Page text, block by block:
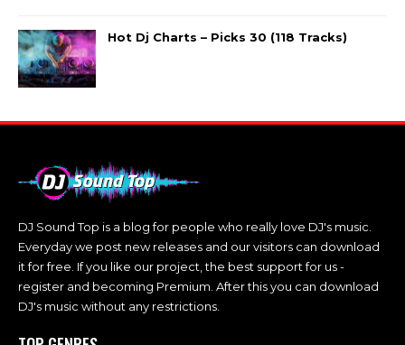
Hot Dj Charts – Picks 30 (118 Tracks)
DJ Sound Top is a blog for people who really love DJ's music.
Everyday we post new releases and our visitors can download
it for free. If you like our project, the best support for us -
register and becoming Premium. After this you can download
DJ's music without any restrictions.